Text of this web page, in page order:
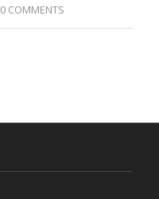
0 COMMENTS